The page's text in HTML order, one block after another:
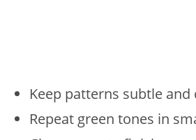
Keep patterns subtle and
Repeat green tones in